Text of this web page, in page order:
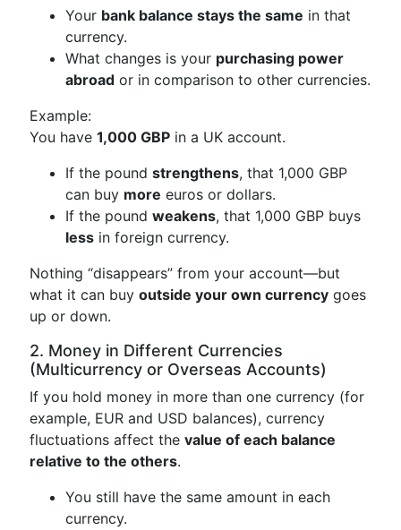
Your bank balance stays the same in that
currency.
What changes is your purchasing power
abroad or in comparison to other currencies.
Example:
You have 1,000 GBP in a UK account.
If the pound strengthens, that 1,000 GBP
can buy more euros or dollars.
If the pound weakens, that 1,000 GBP buys
less in foreign currency.
Nothing “disappears” from your account—but
what it can buy outside your own currency goes
up or down.
2. Money in Different Currencies
(Multicurrency or Overseas Accounts)
If you hold money in more than one currency (for
example, EUR and USD balances), currency
fluctuations affect the value of each balance
relative to the others.
You still have the same amount in each
currency.